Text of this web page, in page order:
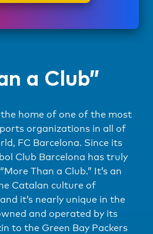
a Club”
home of one of the most
organizations in all of
FC Barcelona. Since its
Club Barcelona has truly
Than a Club.” It’s an
Catalan culture of
it’s nearly unique in the
and operated by its
to the Green Bay Packers